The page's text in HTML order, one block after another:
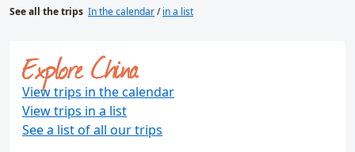
See all the trips In the calendar/in a list
Explore China
View trips in the calendar
View trips in a list
See a list of all our trips